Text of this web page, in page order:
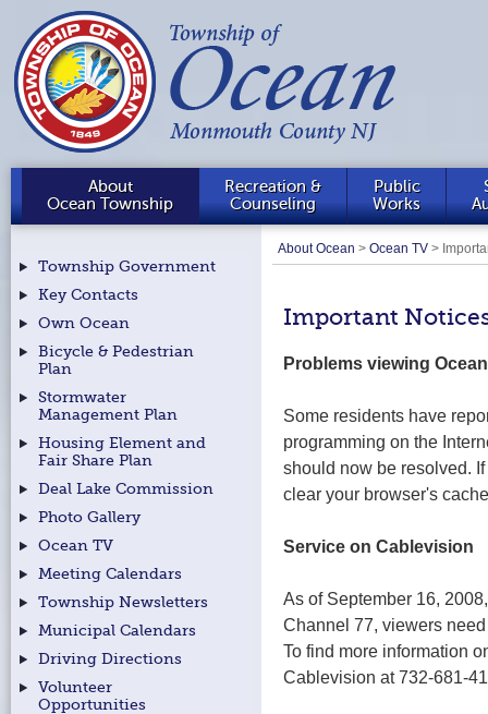
About
Ocean Township
Recreation &
Counseling
Public
Works
Township Government
Key Contacts
Own Ocean
Bicycle & Pedestrian
Plan
Stormwater
Management Plan
Housing Element and
Fair Share Plan
Deal Lake Commission
Photo Gallery
Ocean TV
Meeting Calendars
Township Newsletters
Municipal Calendars
Driving Directions
Volunteer
Opportunities
About Ocean > Ocean TV >
Important
Problems viewing
Some residents have
programming on the
should now be resolved.
clear your browser's
Service on Cablevision
As of September 16,
Channel 77, viewers
To find more information
Cablevision at 732-681-